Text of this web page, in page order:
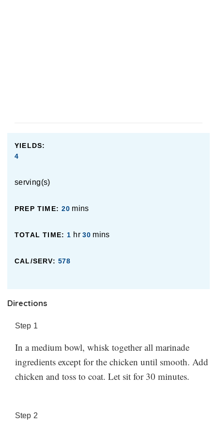
YIELDS:
4
serving(s)
PREP TIME:20mins
TOTAL TIME: 1 hr30mins
CAL/SERV: 578
Directions
Step 1
In a medium bowl, whisk together all marinade
ingredients except for the chicken until smooth. Add
chicken and toss to coat. Let sit for 30 minutes.
Step 2